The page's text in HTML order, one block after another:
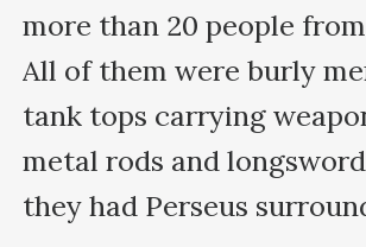
more than 20 people
All of them were burly
tank tops carrying
metal rods and
they had Perseus